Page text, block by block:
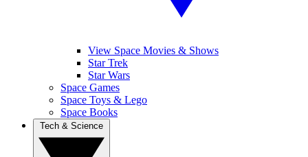
View Space Movies & Shows
Star Trek
Star Wars
Space Games
Space Toys & Lego
Space Books